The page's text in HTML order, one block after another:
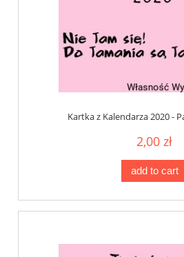
Kartka z Kalendarza 2020 -
2,00 zł
add to cart